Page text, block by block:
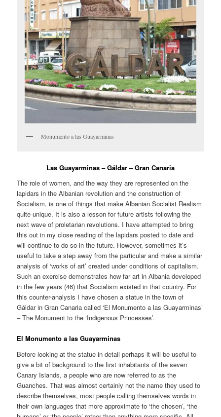
Monumento a las Guayarminas
Las Guayarminas – Gáldar – Gran Canaria
The role of women, and the way they are represented on the
lapidars in the Albanian revolution and the construction of
Socialism, is one of things that make Albanian Socialist Realism
quite unique. It is also a lesson for future artists following the
next wave of proletarian revolutions. I have attempted to bring
this out in my close reading of the lapidars posted to date and
will continue to do so in the future. However, sometimes it’s
useful to take a step away from the particular and make a similar
analysis of ‘works of art’ created under conditions of capitalism.
Such an exercise demonstrates how far art in Albania developed
in the few years (46) that Socialism existed in that country. For
this counter-analysis I have chosen a statue in the town of
Gáldar in Gran Canaria called ‘El Monumento a las Guayarminas’
– The Monument to the ‘Indigenous Princesses’.
El Monumento a las Guayarminas
Before looking at the statue in detail perhaps it will be useful to
give a bit of background to the first inhabitants of the seven
Canary Islands, a people who are now referred to as the
Guanches. That was almost certainly not the name they used to
describe themselves, most people calling themselves words in
their own languages that more approximate to ‘the chosen’, ‘the